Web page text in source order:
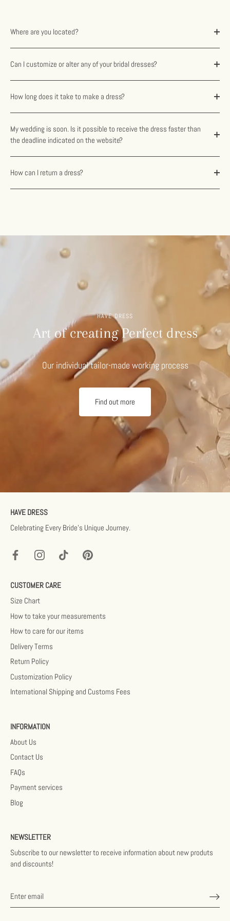
Where are you located?
Can I customize or alter any of your bridal dresses?
How long does it take to make a dress?
My wedding is soon. Is it possible to receive the dress faster than
the deadline indicated on the website?
How can I return a dress?
HAVE DRESS
Art of creating Perfect dress
Our individual tailor-made working process
Find out more
HAVE DRESS
Celebrating Every Bride’s Unique Journey.
CUSTOMER CARE
Size Chart
How to take your measurements
How to care for our items
Delivery Terms
Return Policy
Customization Policy
International Shipping and Customs Fees
INFORMATION
About Us
Contact Us
FAQs
Payment services
Blog
NEWSLETTER
Subscribe to our newsletter to receive information about new produts
and discounts!